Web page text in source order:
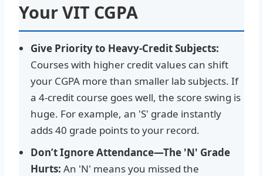
Your VIT CGPA
Give Priority to Heavy-Credit Subjects:
Courses with higher credit values can shift
your CGPA more than smaller lab subjects. If
a 4-credit course goes well, the score swing is
huge. For example, an 'S' grade instantly
adds 40 grade points to your record.
Don’t Ignore Attendance—The 'N' Grade
Hurts: An 'N' means you missed the